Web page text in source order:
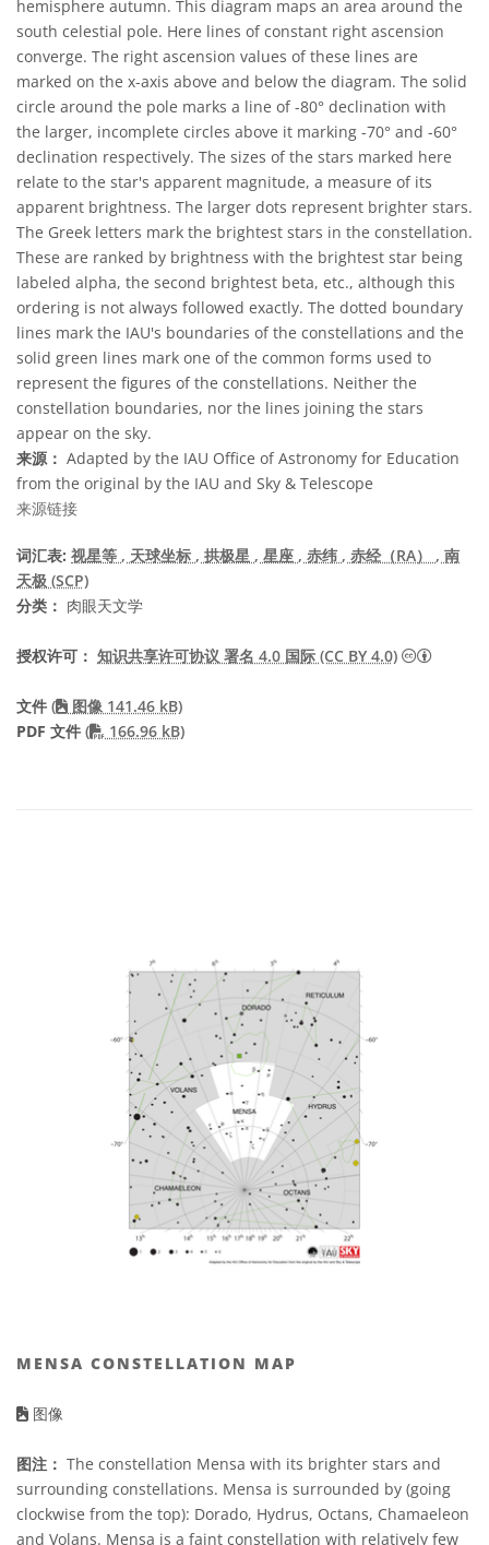
hemisphere autumn. This diagram maps an area around the
south celestial pole. Here lines of constant right ascension
converge. The right ascension values of these lines are
marked on the x-axis above and below the diagram. The solid
circle around the pole marks a line of -80° declination with
the larger, incomplete circles above it marking -70° and -60°
declination respectively. The sizes of the stars marked here
relate to the star's apparent magnitude, a measure of its
apparent brightness. The larger dots represent brighter stars.
The Greek letters mark the brightest stars in the constellation.
These are ranked by brightness with the brightest star being
labeled alpha, the second brightest beta, etc., although this
ordering is not always followed exactly. The dotted boundary
lines mark the IAU's boundaries of the constellations and the
solid green lines mark one of the common forms used to
represent the figures of the constellations. Neither the
constellation boundaries, nor the lines joining the stars
appear on the sky.
来源： Adapted by the IAU Office of Astronomy for Education
from the original by the IAU and Sky & Telescope
来源链接
词汇表: 视星等 , 天球坐标 , 拱极星 , 星座 , 赤纬 , 赤经（RA） , 南
天极 (SCP)
分类： 肉眼天文学
授权许可： 知识共享许可协议 署名 4.0 国际 (CC BY 4.0) 知识共
文件 (
图像 141.46 kB)
PDF 文件 ( PDF file
166.96 kB)
MENSA CONSTELLATION MAP
图像
图注： The constellation Mensa with its brighter stars and
surrounding constellations. Mensa is surrounded by (going
clockwise from the top): Dorado, Hydrus, Octans, Chamaeleon
and Volans. Mensa is a faint constellation with relatively few